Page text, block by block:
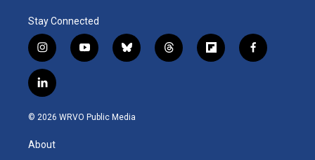
Stay Connected
i
n
s
t
g
a
y
o
b
b
l
k
t
h
f
l
f
a
l
i
n
d
© 2026 WRVO Public Media
About